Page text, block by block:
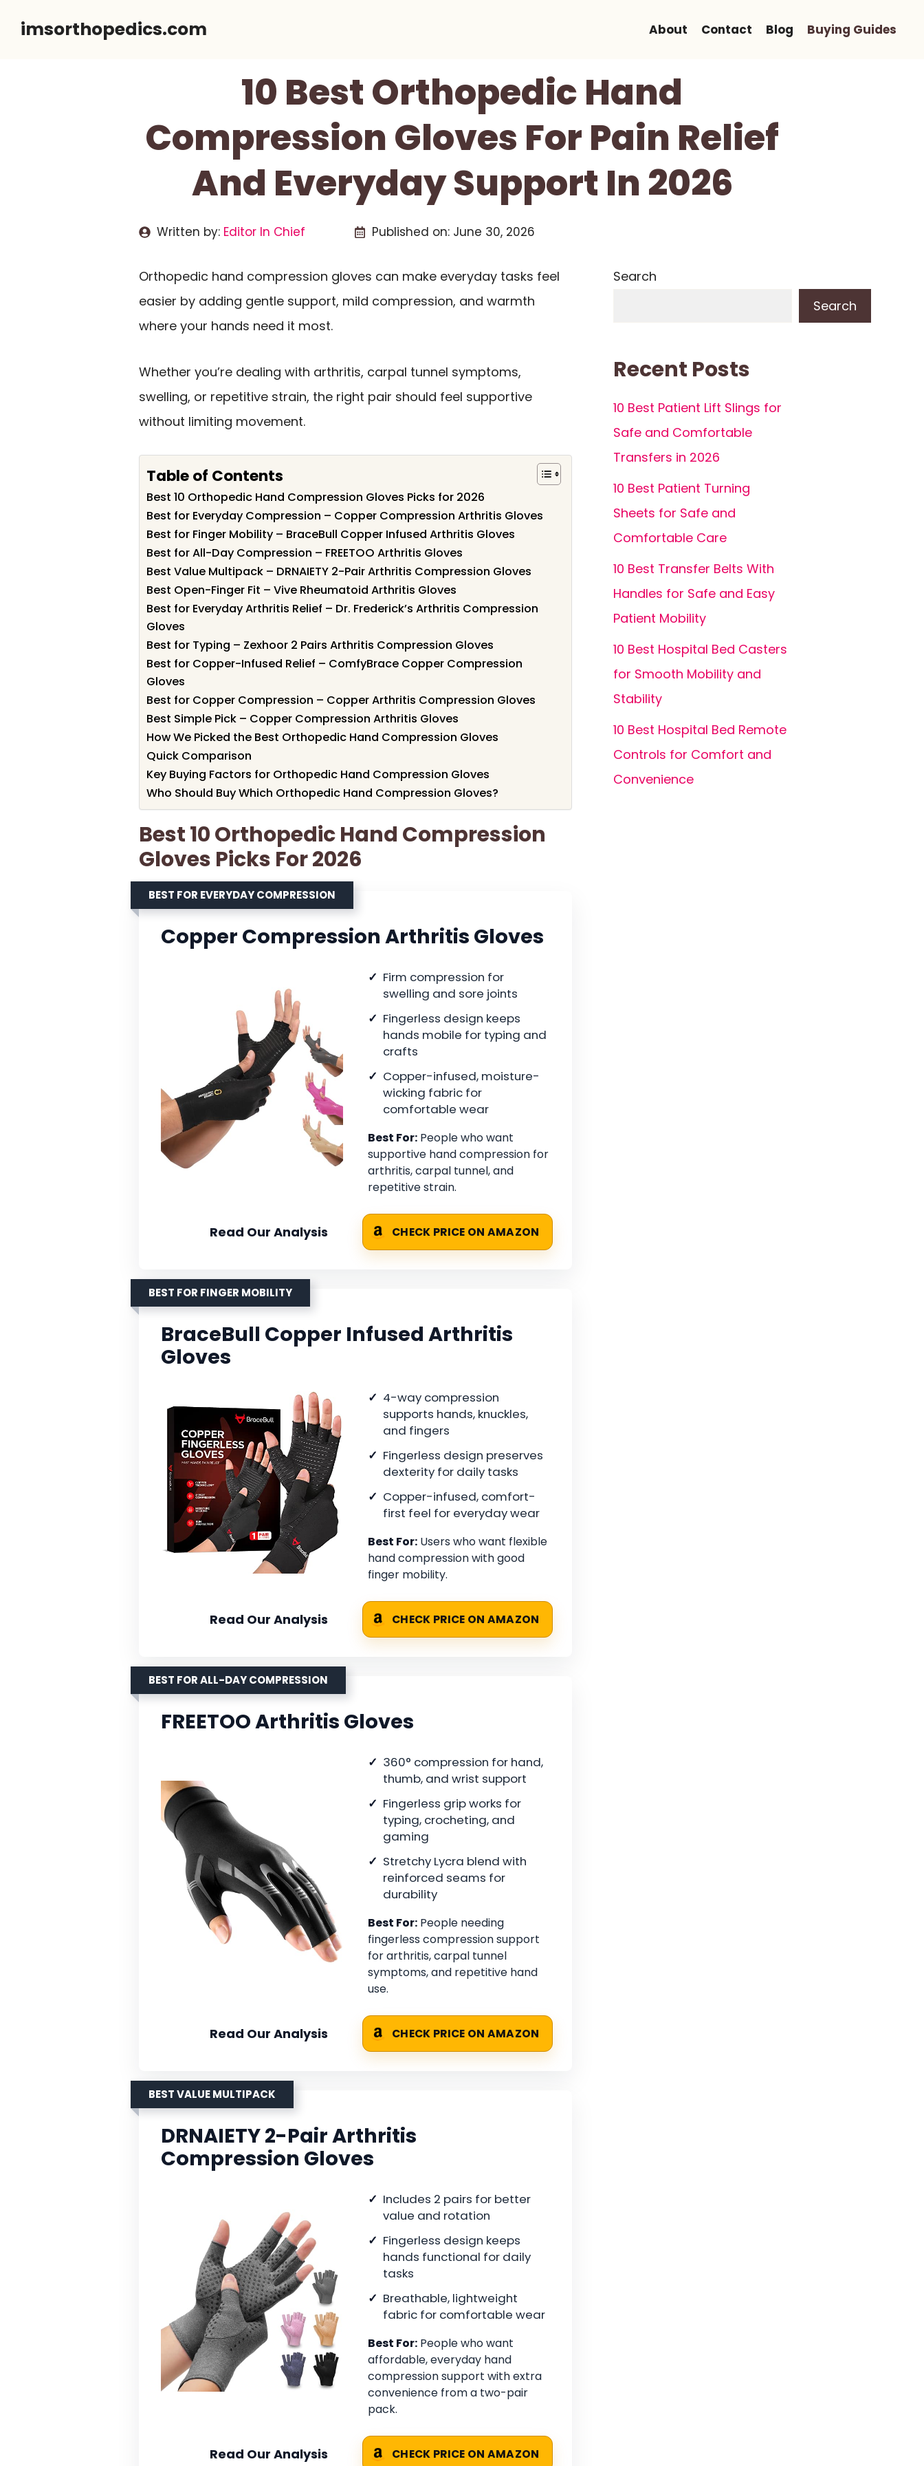
imsorthopedics.com About Contact Blog Buying Guides
10 Best Orthopedic Hand
Compression Gloves For Pain Relief
And Everyday Support In 2026
Written by: Editor In Chief Published on: June 30, 2026
Orthopedic hand compression gloves can make everyday tasks feel
easier by adding gentle support, mild compression, and warmth
where your hands need it most.
Whether you’re dealing with arthritis, carpal tunnel symptoms,
swelling, or repetitive strain, the right pair should feel supportive
without limiting movement.
Table of Contents
Best 10 Orthopedic Hand Compression Gloves Picks for 2026
Best for Everyday Compression – Copper Compression Arthritis Gloves
Best for Finger Mobility – BraceBull Copper Infused Arthritis Gloves
Best for All-Day Compression – FREETOO Arthritis Gloves
Best Value Multipack – DRNAIETY 2-Pair Arthritis Compression Gloves
Best Open-Finger Fit – Vive Rheumatoid Arthritis Gloves
Best for Everyday Arthritis Relief – Dr. Frederick’s Arthritis Compression
Gloves
Best for Typing – Zexhoor 2 Pairs Arthritis Compression Gloves
Best for Copper-Infused Relief – ComfyBrace Copper Compression
Gloves
Best for Copper Compression – Copper Arthritis Compression Gloves
Best Simple Pick – Copper Compression Arthritis Gloves
How We Picked the Best Orthopedic Hand Compression Gloves
Quick Comparison
Key Buying Factors for Orthopedic Hand Compression Gloves
Who Should Buy Which Orthopedic Hand Compression Gloves?
Best 10 Orthopedic Hand Compression
Gloves Picks For 2026
BEST FOR EVERYDAY COMPRESSION
Copper Compression Arthritis Gloves
Firm compression for
swelling and sore joints
Fingerless design keeps
hands mobile for typing and
crafts
Copper-infused, moisture-
wicking fabric for
comfortable wear
Best For: People who want
supportive hand compression for
arthritis, carpal tunnel, and
repetitive strain.
Read Our Analysis CHECK PRICE ON AMAZON
BEST FOR FINGER MOBILITY
BraceBull Copper Infused Arthritis
Gloves
4-way compression
supports hands, knuckles,
and fingers
Fingerless design preserves
dexterity for daily tasks
Copper-infused, comfort-
first feel for everyday wear
Best For: Users who want flexible
hand compression with good
finger mobility.
Read Our Analysis CHECK PRICE ON AMAZON
BEST FOR ALL-DAY COMPRESSION
FREETOO Arthritis Gloves
360° compression for hand,
thumb, and wrist support
Fingerless grip works for
typing, crocheting, and
gaming
Stretchy Lycra blend with
reinforced seams for
durability
Best For: People needing
fingerless compression support
for arthritis, carpal tunnel
symptoms, and repetitive hand
use.
Read Our Analysis CHECK PRICE ON AMAZON
BEST VALUE MULTIPACK
DRNAIETY 2-Pair Arthritis
Compression Gloves
Includes 2 pairs for better
value and rotation
Fingerless design keeps
hands functional for daily
tasks
Breathable, lightweight
fabric for comfortable wear
Best For: People who want
affordable, everyday hand
compression support with extra
convenience from a two-pair
pack.
Read Our Analysis CHECK PRICE ON AMAZON
Search
Search
Recent Posts
10 Best Patient Lift Slings for
Safe and Comfortable
Transfers in 2026
10 Best Patient Turning
Sheets for Safe and
Comfortable Care
10 Best Transfer Belts With
Handles for Safe and Easy
Patient Mobility
10 Best Hospital Bed Casters
for Smooth Mobility and
Stability
10 Best Hospital Bed Remote
Controls for Comfort and
Convenience